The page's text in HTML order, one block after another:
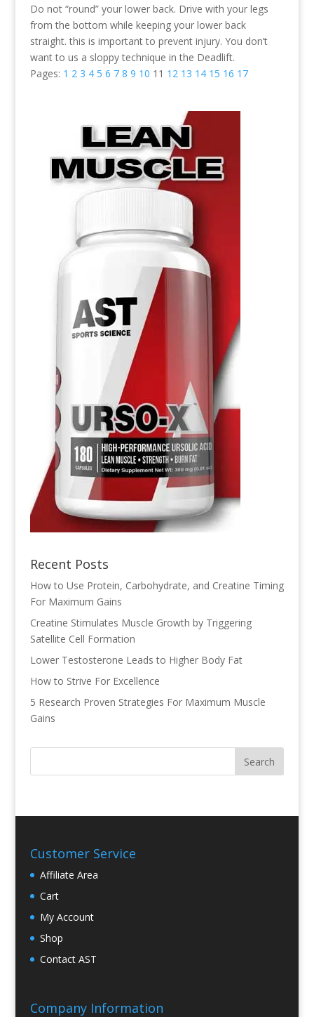
Do not “round” your lower back. Drive with your legs
from the bottom while keeping your lower back
straight. this is important to prevent injury. You don’t
want to us a sloppy technique in the Deadlift.
Pages: 1 2 3 4 5 6 7 8 9 10 11 12 13 14 15 16 17
Recent Posts
How to Use Protein, Carbohydrate, and Creatine Timing
For Maximum Gains
Creatine Stimulates Muscle Growth by Triggering
Satellite Cell Formation
Lower Testosterone Leads to Higher Body Fat
How to Strive For Excellence
5 Research Proven Strategies For Maximum Muscle
Gains
Customer Service
Affiliate Area
Cart
My Account
Shop
Contact AST
Company Information